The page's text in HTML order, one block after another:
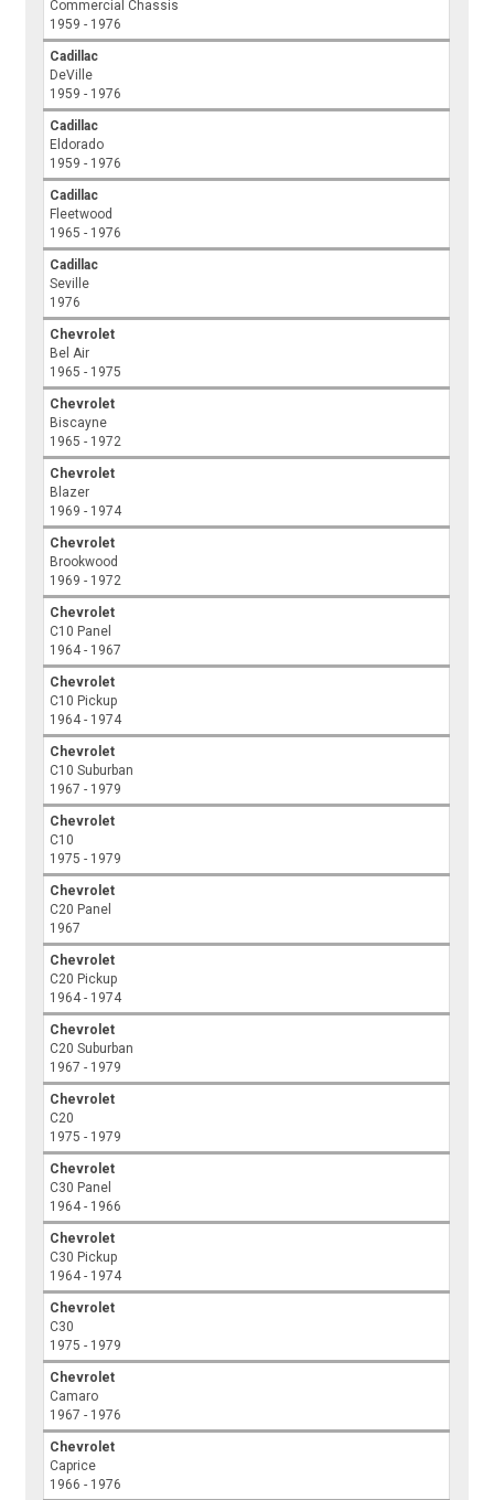
Commercial Chassis
1959 - 1976
Cadillac
DeVille
1959 - 1976
Cadillac
Eldorado
1959 - 1976
Cadillac
Fleetwood
1965 - 1976
Cadillac
Seville
1976
Chevrolet
Bel Air
1965 - 1975
Chevrolet
Biscayne
1965 - 1972
Chevrolet
Blazer
1969 - 1974
Chevrolet
Brookwood
1969 - 1972
Chevrolet
C10 Panel
1964 - 1967
Chevrolet
C10 Pickup
1964 - 1974
Chevrolet
C10 Suburban
1967 - 1979
Chevrolet
C10
1975 - 1979
Chevrolet
C20 Panel
1967
Chevrolet
C20 Pickup
1964 - 1974
Chevrolet
C20 Suburban
1967 - 1979
Chevrolet
C20
1975 - 1979
Chevrolet
C30 Panel
1964 - 1966
Chevrolet
C30 Pickup
1964 - 1974
Chevrolet
C30
1975 - 1979
Chevrolet
Camaro
1967 - 1976
Chevrolet
Caprice
1966 - 1976